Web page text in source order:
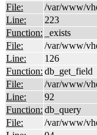
File:
/var/www/
Line:
223
Function:
_exists
File:
/var/www/
Line:
126
Function: db_get_field
File:
/var/www/
Line:
92
Function: db_query
File:
/var/www/